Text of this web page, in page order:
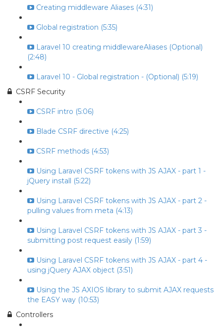
Creating middleware Aliases (4:31)
Global registration (5:35)
Laravel 10 creating middlewareAliases (Optional)
(2:48)
Laravel 10 - Global registration - (Optional) (5:19)
CSRF Security
CSRF intro (5:06)
Blade CSRF directive (4:25)
CSRF methods (4:53)
Using Laravel CSRF tokens with JS AJAX - part 1 -
jQuery install (5:22)
Using Laravel CSRF tokens with JS AJAX - part 2 -
pulling values from meta (4:13)
Using Laravel CSRF tokens with JS AJAX - part 3 -
submitting post request easily (1:59)
Using Laravel CSRF tokens with JS AJAX - part 4 -
using jQuery AJAX object (3:51)
Using the JS AXIOS library to submit AJAX requests
the EASY way (10:53)
Controllers